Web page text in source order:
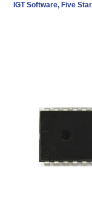
IGT Software, Five